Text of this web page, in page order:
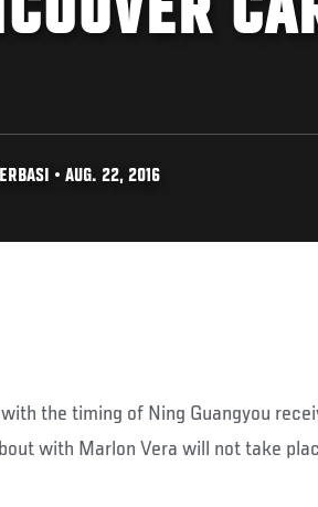
• AUG. 22, 2016
the timing of Ning Guangyou
with Marlon Vera will not take